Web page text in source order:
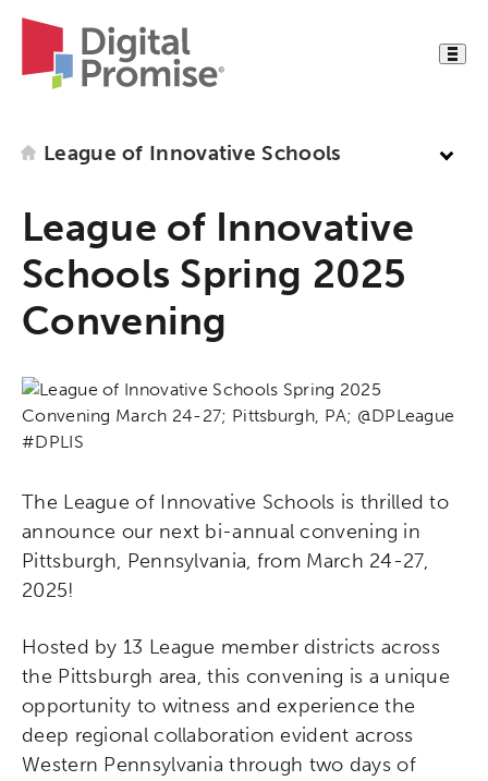
League of Innovative Schools
League of Innovative
Schools Spring 2025
Convening
The League of Innovative Schools is thrilled to
announce our next bi-annual convening in
Pittsburgh, Pennsylvania, from March 24-27,
2025!
Hosted by 13 League member districts across
the Pittsburgh area, this convening is a unique
opportunity to witness and experience the
deep regional collaboration evident across
Western Pennsylvania through two days of